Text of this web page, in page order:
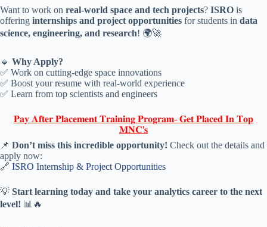
Want to work on real-world space and tech projects? ISRO is
offering internships and project opportunities for students in data
science, engineering, and research! 🌍🚀
🔹 Why Apply?
✅ Work on cutting-edge space innovations
✅ Boost your resume with real-world experience
✅ Learn from top scientists and engineers
𝐏𝐚𝐲 𝐀𝐟𝐭𝐞𝐫 𝐏𝐥𝐚𝐜𝐞𝐦𝐞𝐧𝐭 𝐓𝐫𝐚𝐢𝐧𝐢𝐧𝐠 𝐏𝐫𝐨𝐠𝐫𝐚𝐦- 𝐆𝐞𝐭 𝐏𝐥𝐚𝐜𝐞𝐝 𝐈𝐧 𝐓𝐨𝐩
𝐌𝐍𝐂'𝐬
📌 Don’t miss this incredible opportunity! Check out the details and
apply now:
🔗 ISRO Internship & Project Opportunities
💡 Start learning today and take your analytics career to the next
level! 📊🔥